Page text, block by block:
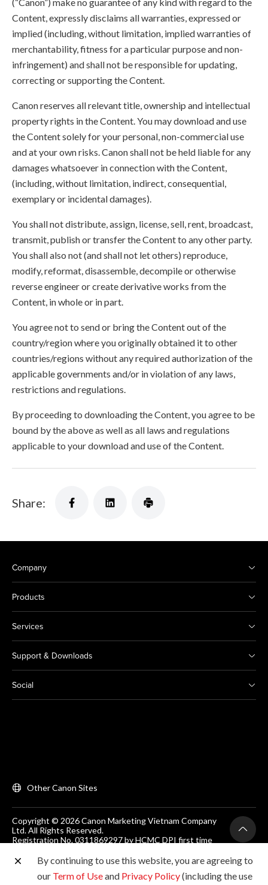
Content, expressly disclaims all warranties, expressed or
implied (including, without limitation, implied warranties of
merchantability, fitness for a particular purpose and non-
infringement) and shall not be responsible for updating,
correcting or supporting the Content.
Canon reserves all relevant title, ownership and intellectual
property rights in the Content. You may download and use
the Content solely for your personal, non-commercial use
and at your own risks. Canon shall not be held liable for any
damages whatsoever in connection with the Content,
(including, without limitation, indirect, consequential,
exemplary or incidental damages).
You shall not distribute, assign, license, sell, rent, broadcast,
transmit, publish or transfer the Content to any other party.
You shall also not (and shall not let others) reproduce,
modify, reformat, disassemble, decompile or otherwise
reverse engineer or create derivative works from the
Content, in whole or in part.
You agree not to send or bring the Content out of the
country/region where you originally obtained it to other
countries/regions without any required authorization of the
applicable governments and/or in violation of any laws,
restrictions and regulations.
By proceeding to downloading the Content, you agree to be
bound by the above as well as all laws and regulations
applicable to your download and use of the Content.
Share:
Company
Products
Services
Support & Downloads
Social
Other Canon Sites
Copyright © 2026 Canon Marketing Vietnam Company
Ltd. All Rights Reserved.
Registration No. 0311869297 by HCMC DPI first time
Room 203, Floor 2, Zen Plaza, 54-56 Nguyen Trai, Dist 1,
Ho Chi Minh City, Vietnam. Tel: (+84-28) 38200 466
By continuing to use this website, you are agreeing to
our Term of Useand Privacy Policy(including the use